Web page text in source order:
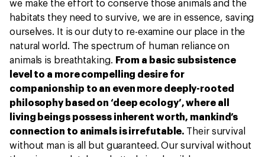
we make the effort to conserve those animals and the
habitats they need to survive, we are in essence, saving
ourselves. It is our duty to re-examine our place in the
natural world. The spectrum of human reliance on
animals is breathtaking. From a basic subsistence
level to a more compelling desire for
companionship to an even more deeply-rooted
philosophy based on ‘deep ecology’, where all
living beings possess inherent worth, mankind’s
connection to animals is irrefutable. Their survival
without man is all but guaranteed. Our survival without